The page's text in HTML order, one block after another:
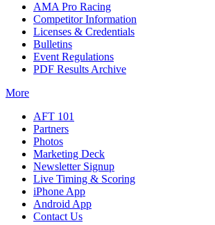
AMA Pro Racing
Competitor Information
Licenses & Credentials
Bulletins
Event Regulations
PDF Results Archive
More
AFT 101
Partners
Photos
Marketing Deck
Newsletter Signup
Live Timing & Scoring
iPhone App
Android App
Contact Us